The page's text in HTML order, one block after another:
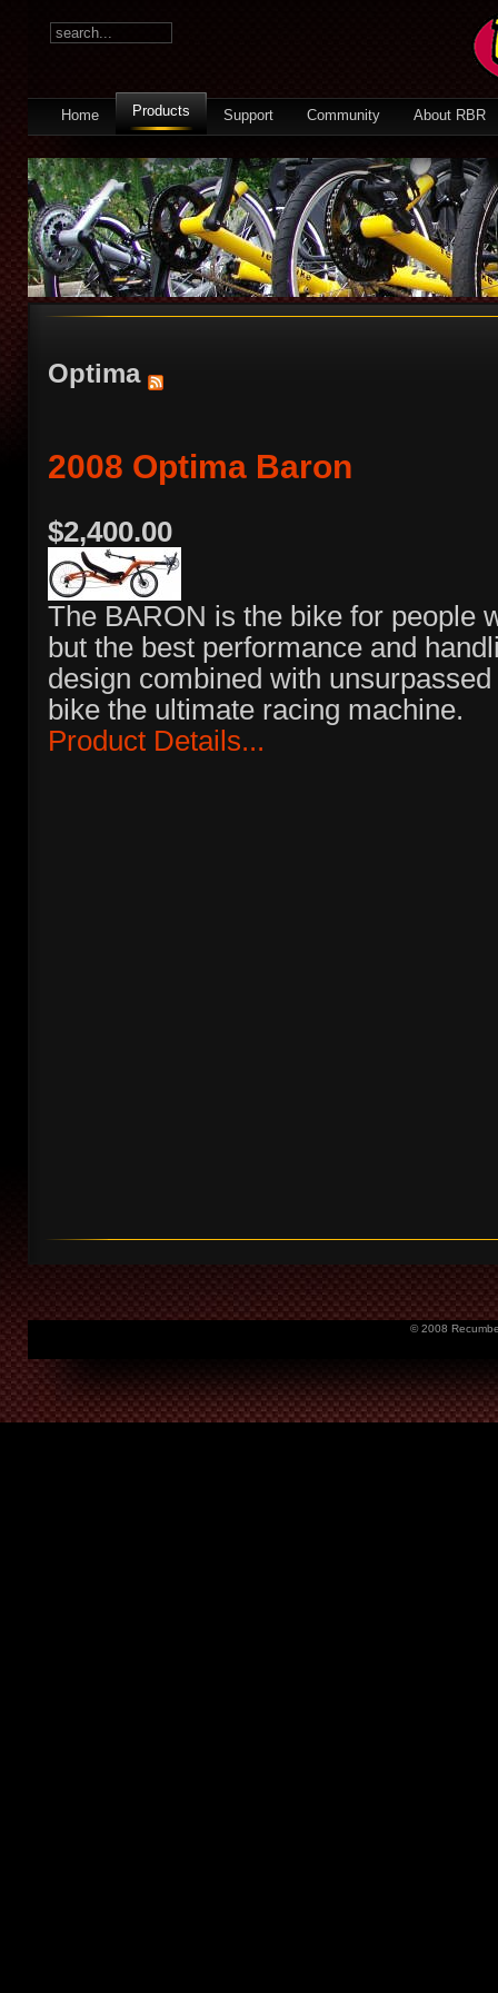
Home Products Support Community About RBR
Optima
2008 Optima Baron
$2,400.00
The BARON is the bike for people
but the best performance and
design combined with
bike the ultimate racing machine.
Product Details...
© 2008